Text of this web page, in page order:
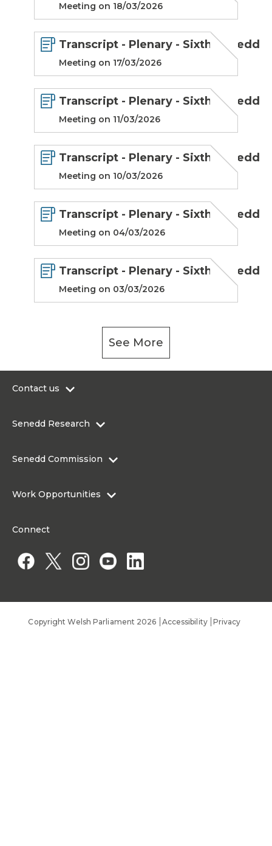
Meeting on 18/03/2026
Transcript - Plenary - Sixth Senedd
Meeting on 17/03/2026
Transcript - Plenary - Sixth Senedd
Meeting on 11/03/2026
Transcript - Plenary - Sixth Senedd
Meeting on 10/03/2026
Transcript - Plenary - Sixth Senedd
Meeting on 04/03/2026
Transcript - Plenary - Sixth Senedd
Meeting on 03/03/2026
See More
Contact us
Contact the Senedd
Senedd Research
Senedd Commission
Work Opportunities
Work for a Member of the Senedd
Connect
Copyright Welsh Parliament 2026 Accessibility Privacy